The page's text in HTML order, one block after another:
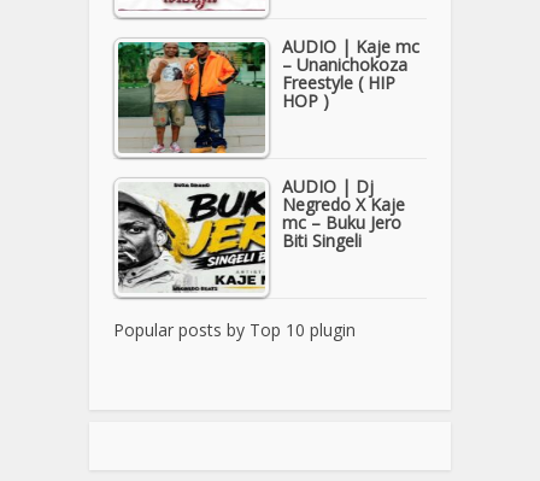
AUDIO | Kaje mc
– Unanichokoza
Freestyle ( HIP
HOP )
AUDIO | Dj
Negredo X Kaje
mc – Buku Jero
Biti Singeli
Popular posts by Top 10 plugin